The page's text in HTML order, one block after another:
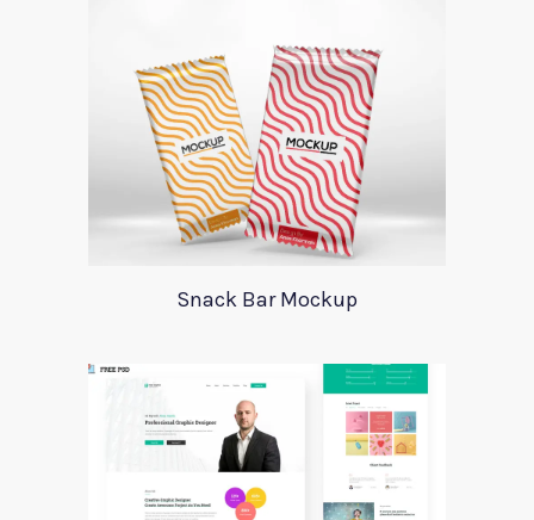
Snack Bar Mockup